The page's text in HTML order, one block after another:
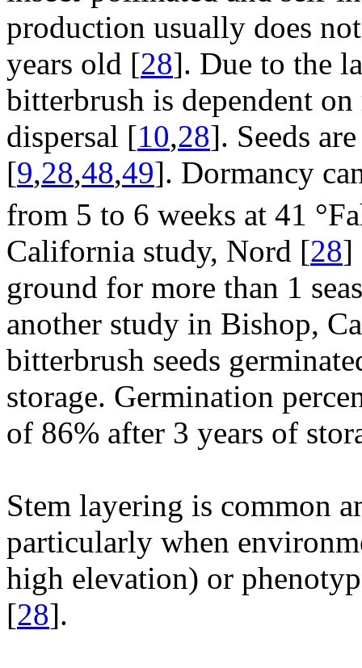
production usually does
years old [28]. Due to the
bitterbrush is dependent
dispersal [10,28]. Seeds
[9,28,48,49]. Dormancy
from 5 to 6 weeks at 41
California study, Nord [28]
ground for more than 1
another study in Bishop,
bitterbrush seeds
storage. Germination
of 86% after 3 years of
Stem layering is common
particularly when
high elevation) or
[28].